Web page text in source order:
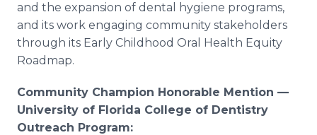
and the expansion of dental hygiene programs,
and its work engaging community stakeholders
through its Early Childhood Oral Health Equity
Roadmap.
Community Champion Honorable Mention —
University of Florida College of Dentistry
Outreach Program: